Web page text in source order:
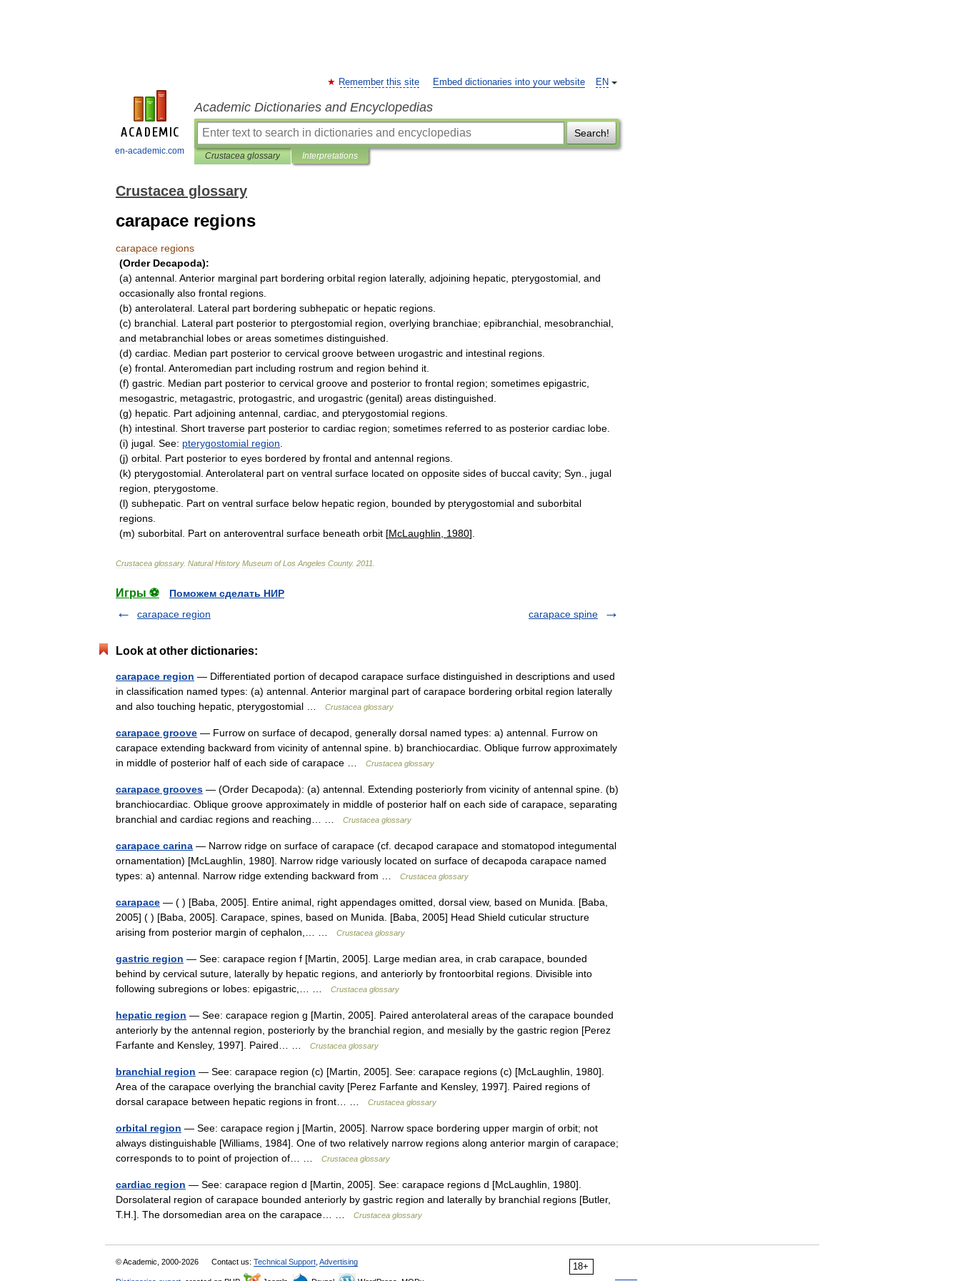
en-academic.com
EN
Remember this site Embed dictionaries into your website
Academic Dictionaries and Encyclopedias
Search!
Crustacea glossary Interpretations
Crustacea glossary
carapace regions
carapace regions
(Order Decapoda):
(a) antennal Anterior marginal part bordering orbital region laterally, adjoining hepatic pterygostomial and
occasionally also frontal regions
(b) anterolateral Lateral part bordering subhepatic or hepatic regions
(c) branchial Lateral part posterior to ptergostomial region overlying branchiae; epibranchial mesobranchial
and metabranchial lobes or areas sometimes distinguished
(d) cardiac Median part posterior to cervical groove between urogastric and intestinal regions
(e) frontal Anteromedian part including rostrum and region behind it
(f) gastric Median part posterior to cervical groove and posterior to frontal region; sometimes epigastric
mesogastric metagastric protogastric and urogastric (genital) areas distinguished
(g) hepatic Part adjoining antennal cardiac and pterygostomial regions
(h) intestinal Short traverse part posterior to cardiac region; sometimes referred to as posterior cardiac lobe
(i) jugal See: pterygostomial region
(j) orbital Part posterior to eyes bordered by frontal and antennal regions
(k) pterygostomial Anterolateral part on ventral surface located on opposite sides of buccal cavity; Syn
jugal
region
pterygostome
(l) subhepatic Part on ventral surface below hepatic region bounded by pterygostomial and suborbital
regions
(m) suborbital Part on anteroventral surface beneath orbit [McLaughlin 1980].
Crustacea glossary. Natural History Museum of Los Angeles County. 2011
Игры ⚽
Поможем сделать НИР
carapace region
carapace spine
Look at other dictionaries:
carapace region — Differentiated portion of decapod carapace surface distinguished in descriptions and used
in classification named types: (a) antennal. Anterior marginal part of carapace bordering orbital region laterally
and also touching hepatic, pterygostomial …
Crustacea glossary
carapace groove — Furrow on surface of decapod, generally dorsal named types: a) antennal. Furrow on
carapace extending backward from vicinity of antennal spine. b) branchiocardiac. Oblique furrow approximately
in middle of posterior half of each side of carapace …
Crustacea glossary
carapace grooves — (Order Decapoda): (a) antennal. Extending posteriorly from vicinity of antennal spine. (b)
branchiocardiac. Oblique groove approximately in middle of posterior half on each side of carapace, separating
branchial and cardiac regions and reaching… …
Crustacea glossary
carapace carina — Narrow ridge on surface of carapace (cf. decapod carapace and stomatopod integumental
ornamentation) [McLaughlin, 1980]. Narrow ridge variously located on surface of decapoda carapace named
types: a) antennal. Narrow ridge extending backward from …
Crustacea glossary
carapace — ( ) [Baba, 2005]. Entire animal, right appendages omitted, dorsal view, based on Munida. [Baba,
2005] ( ) [Baba, 2005]. Carapace, spines, based on Munida. [Baba, 2005] Head Shield cuticular structure
arising from posterior margin of cephalon,… …
Crustacea glossary
gastric region — See: carapace region f [Martin, 2005]. Large median area, in crab carapace, bounded
behind by cervical suture, laterally by hepatic regions, and anteriorly by frontoorbital regions. Divisible into
following subregions or lobes: epigastric,… …
Crustacea glossary
hepatic region — See: carapace region g [Martin, 2005]. Paired anterolateral areas of the carapace bounded
anteriorly by the antennal region, posteriorly by the branchial region, and mesially by the gastric region [Perez
Farfante and Kensley, 1997]. Paired… …
Crustacea glossary
branchial region — See: carapace region (c) [Martin, 2005]. See: carapace regions (c) [McLaughlin, 1980].
Area of the carapace overlying the branchial cavity [Perez Farfante and Kensley, 1997]. Paired regions of
dorsal carapace between hepatic regions in front… …
Crustacea glossary
orbital region — See: carapace region j [Martin, 2005]. Narrow space bordering upper margin of orbit; not
always distinguishable [Williams, 1984]. One of two relatively narrow regions along anterior margin of carapace;
corresponds to to point of projection of… …
Crustacea glossary
cardiac region — See: carapace region d [Martin, 2005]. See: carapace regions d [McLaughlin, 1980].
Dorsolateral region of carapace bounded anteriorly by gastric region and laterally by branchial regions [Butler,
T.H.]. The dorsomedian area on the carapace… …
Crustacea glossary
18+
© Academic, 2000-2026 Contact us: Technical Support Advertising